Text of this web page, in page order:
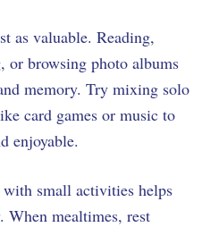
as valuable. Reading,
or browsing photo albums
memory. Try mixing solo
card games or music to
enjoyable.
small activities helps
When mealtimes, rest